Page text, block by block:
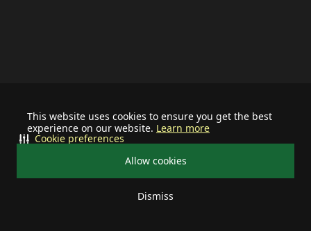
This website uses cookies to ensure you get the best
experience on our website. Learn more
Allow cookies
Dismiss
Cookie preferences